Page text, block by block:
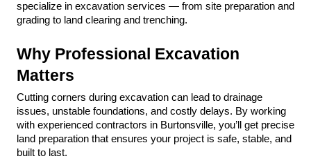
specialize in excavation services — from site preparation and
grading to land clearing and trenching.
Why Professional Excavation
Matters
Cutting corners during excavation can lead to drainage
issues, unstable foundations, and costly delays. By working
with experienced contractors in Burtonsville, you’ll get precise
land preparation that ensures your project is safe, stable, and
built to last.